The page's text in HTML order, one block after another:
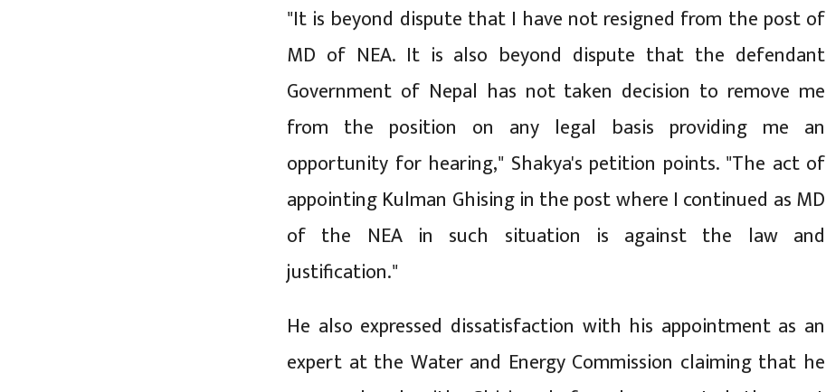
"It is beyond dispute that I have not resigned from the post of
MD of NEA. It is also beyond dispute that the defendant
Government of Nepal has not taken decision to remove me
from the position on any legal basis providing me an
opportunity for hearing," Shakya's petition points. "The act of
appointing Kulman Ghising in the post where I continued as MD
of the NEA in such situation is against the law and
justification."
He also expressed dissatisfaction with his appointment as an
expert at the Water and Energy Commission claiming that he